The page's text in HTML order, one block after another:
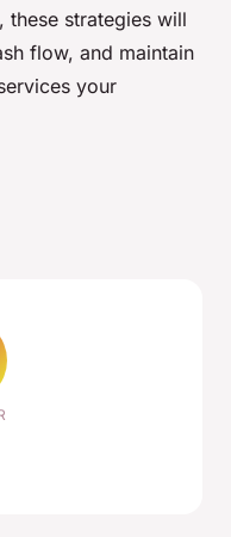
these strategies will
flow, and maintain
your